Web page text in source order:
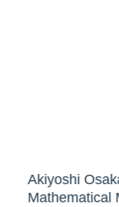
Akiyoshi
Mathematical